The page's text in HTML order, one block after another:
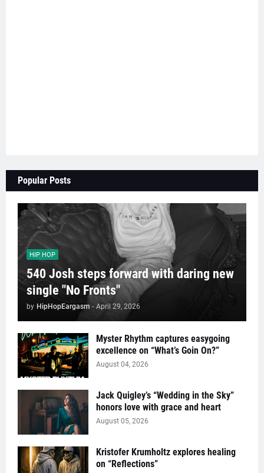
Popular Posts
HIP HOP
540 Josh steps forward with daring new
single "No Fronts"
by HipHopEargasm - April 29, 2026
Myster Rhythm captures easygoing
excellence on “What’s Goin On?”
August 04, 2026
Jack Quigley’s “Wedding in the Sky”
honors love with grace and heart
August 05, 2026
Kristofer Krumholtz explores healing
on “Reflections”